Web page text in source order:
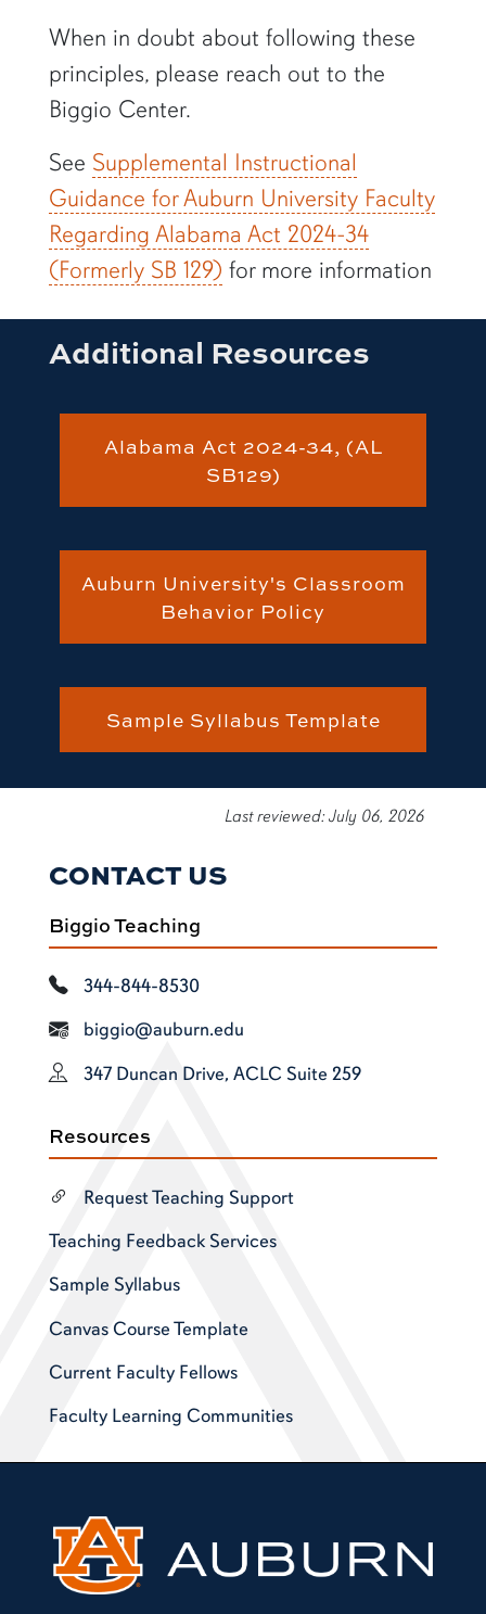
When in doubt about following these
principles, please reach out to the
Biggio Center.
See Supplemental Instructional
Guidance for Auburn University Faculty
Regarding Alabama Act 2024-34
(Formerly SB 129) for more information
Additional Resources
Alabama Act 2024-34, (AL
SB129)
Auburn University's Classroom
Behavior Policy
Sample Syllabus Template
Last reviewed: July 06, 2026
CONTACT US
Biggio Teaching
344-844-8530
biggio@auburn.edu
347 Duncan Drive, ACLC Suite 259
Resources
Request Teaching Support
Teaching Feedback Services
Sample Syllabus
Canvas Course Template
Current Faculty Fellows
Faculty Learning Communities